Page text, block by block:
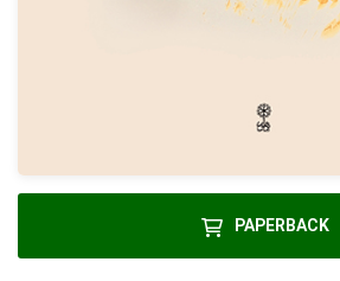
PAPERBACK